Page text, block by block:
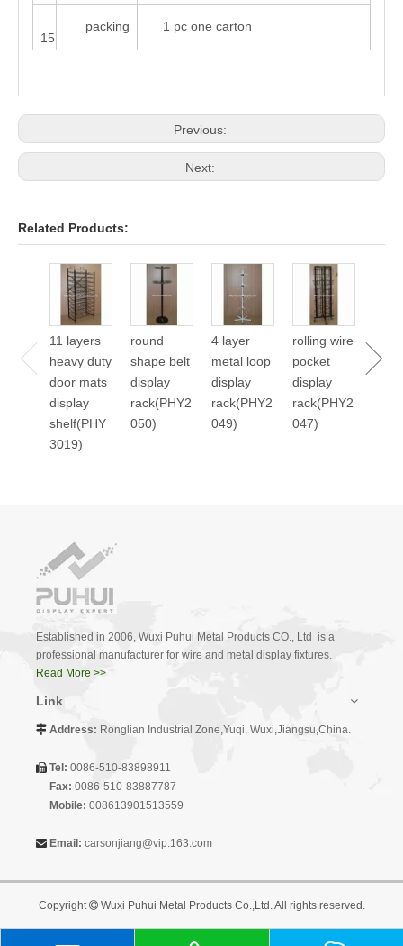
15
packing 1 pc one carton
Previous:
Next:
Related Products:
11 layers
heavy duty
door mats
display
shelf(PHY
3019)
round
shape belt
display
rack(PHY2
050)
4 layer
metal loop
display
rack(PHY2
049)
rolling wire
pocket
display
rack(PHY2
047)
Established in 2006, Wuxi Puhui Metal Products CO., Ltd is a
professional manufacturer for wire and metal display fixtures.
Read More >>
Link
 Address: Ronglian Industrial Zone,Yuqi, Wuxi,Jiangsu,China.
 Tel: 0086-510-83898911
Fax: 0086-510-83887787
Mobile: 008613901513559
 Email: carsonjiang@vip.163.com
Copyright Wuxi Puhui Metal Products Co.,Ltd. All rights reserved.